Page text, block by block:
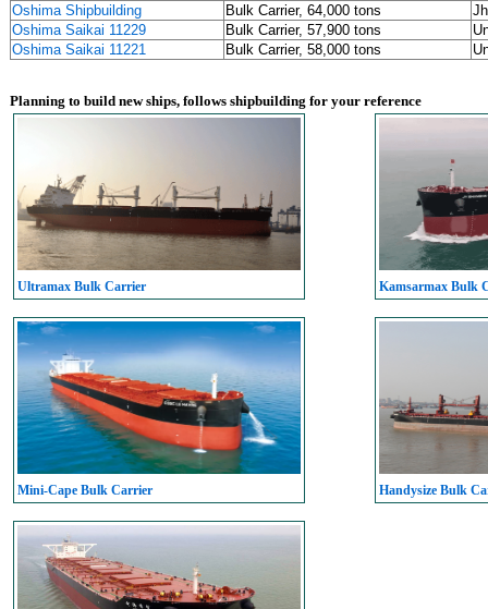
Oshima Shipbuilding
Bulk Carrier, 64,000 tons
Oshima Saikai 11229
Bulk Carrier, 57,900 tons
Oshima Saikai 11221
Bulk Carrier, 58,000 tons
Planning to build new ships, follows shipbuilding for your reference
Ultramax Bulk Carrier Kamsarmax Bulk
Mini-Cape Bulk Carrier Handysize Bulk